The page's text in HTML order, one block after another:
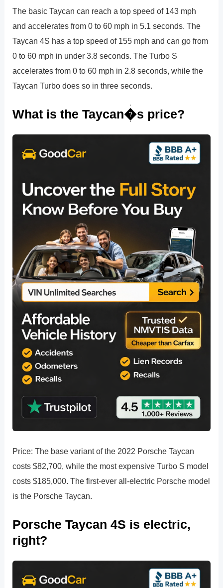
The basic Taycan can reach a top speed of 143 mph
and accelerates from 0 to 60 mph in 5.1 seconds. The
Taycan 4S has a top speed of 155 mph and can go from
0 to 60 mph in under 3.8 seconds. The Turbo S
accelerates from 0 to 60 mph in 2.8 seconds, while the
Taycan Turbo does so in three seconds.
What is the Taycan�s price?
Price: The base variant of the 2022 Porsche Taycan
costs $82,700, while the most expensive Turbo S model
costs $185,000. The first-ever all-electric Porsche model
is the Porsche Taycan.
Porsche Taycan 4S is electric,
right?